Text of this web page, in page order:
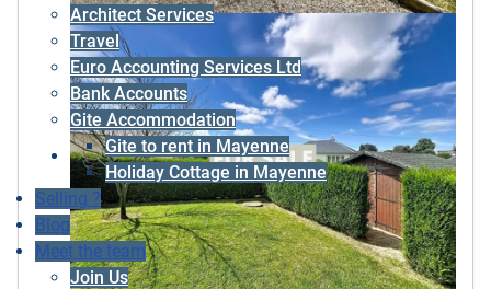
Architect Services
Travel
Euro Accounting Services Ltd
Bank Accounts
Gite Accommodation
Gite to rent in Mayenne
Holiday Cottage in Mayenne
Selling ?
Blog
Meet the team
Join Us